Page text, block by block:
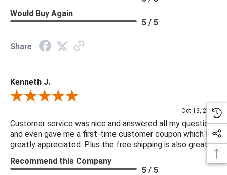
Would Buy Again
5 / 5
Share
Kenneth J.
Review By Kenneth J.
Oct 13, 2025
Customer service was nice and answered all my questions
and even gave me a first-time customer coupon which I
greatly appreciated. Plus the free shipping is also great.
Recommend this Company
5 / 5